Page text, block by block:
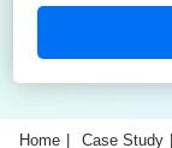
Home Case Study